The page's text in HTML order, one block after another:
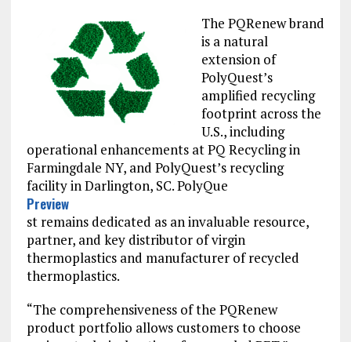
The PQRenew brand
is a natural
extension of
PolyQuest’s
amplified recycling
footprint across the
U.S., including
operational enhancements at PQ Recycling in
Farmingdale NY, and PolyQuest’s recycling
facility in Darlington, SC. PolyQue
Preview
(OPENS
IN
A
NEW
TAB)
st remains dedicated as an invaluable resource,
partner, and key distributor of virgin
thermoplastics and manufacturer of recycled
thermoplastics.
“The comprehensiveness of the PQRenew
product portfolio allows customers to choose